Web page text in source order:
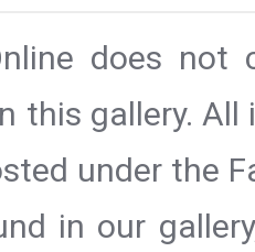
does
this gallery.
under the
in our